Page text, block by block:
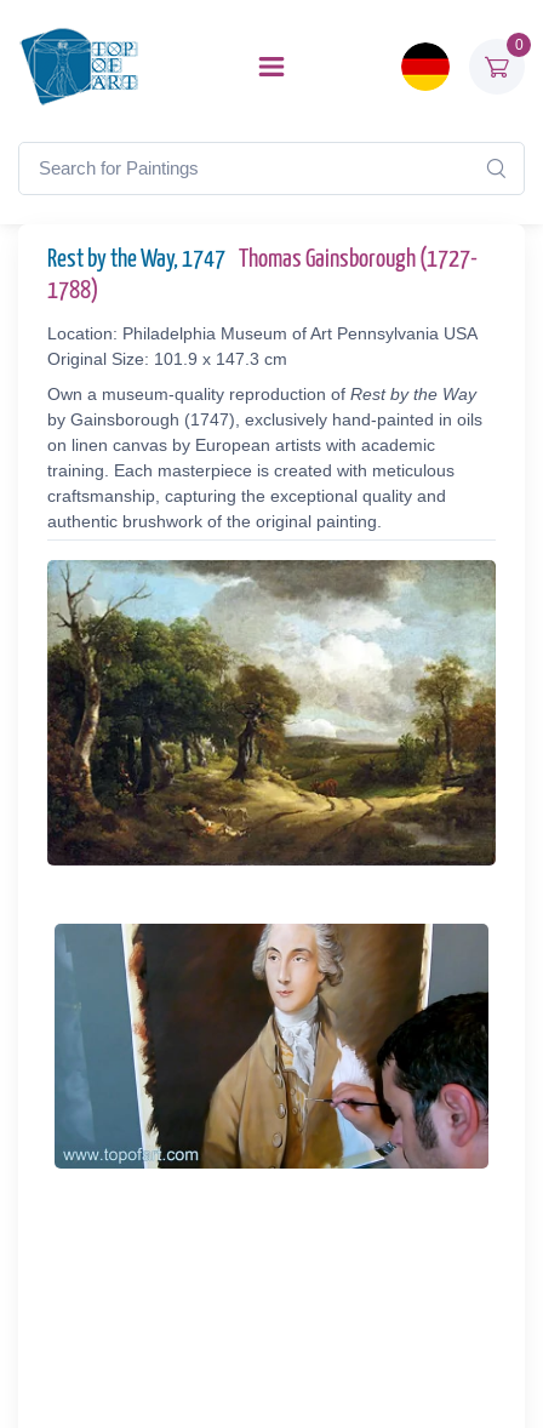
0
Rest by the Way, 1747
Thomas Gainsborough (1727-
1788)
Location: Philadelphia Museum of Art Pennsylvania USA
Original Size: 101.9 x 147.3 cm
Own a museum-quality reproduction of Rest by the Way
by Gainsborough (1747), exclusively hand-painted in oils
on linen canvas by European artists with academic
training. Each masterpiece is created with meticulous
craftsmanship, capturing the exceptional quality and
authentic brushwork of the original painting.